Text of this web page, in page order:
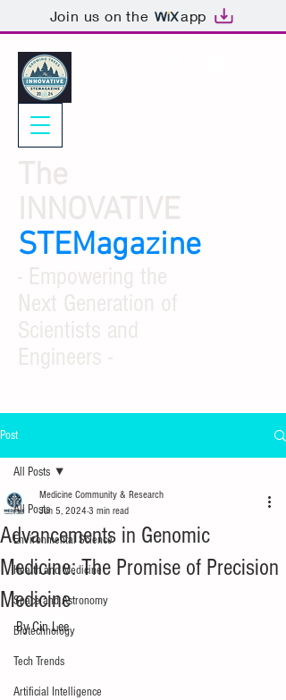
Join us on the app
STEMagazine
Post
All Posts
Environmental Science
Health and Medicine
Space and Astronomy
Biotechnology
Tech Trends
Artificial Intelligence
All Posts
Advancements in Genomic
Medicine: The Promise of Precision
Medicine
Medicine Community & Research
Jun 5, 2024 3 min read
By Cin Lee